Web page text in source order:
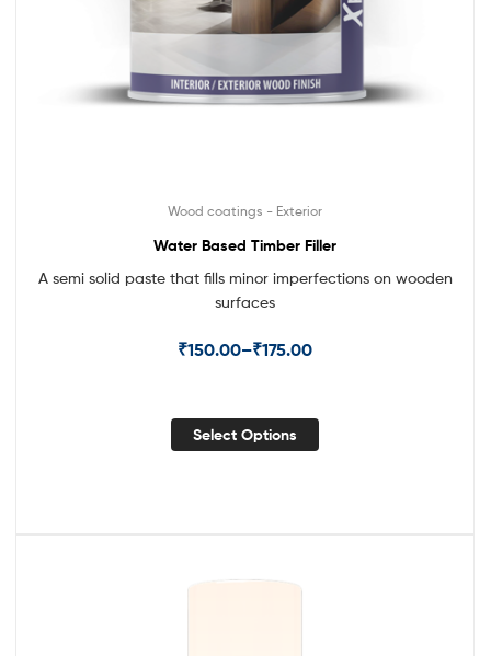
Wood coatings - Exterior
Water Based Timber Filler
A semi solid paste that fills minor imperfections on wooden
surfaces
₹150.00–₹175.00
Select Options